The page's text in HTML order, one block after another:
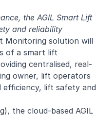
the AGIL Smart Lift
and reliability
Monitoring solution will
of a smart lift
centralised, real-
owner, lift operators
efficiency, lift safety and
the cloud-based AGIL